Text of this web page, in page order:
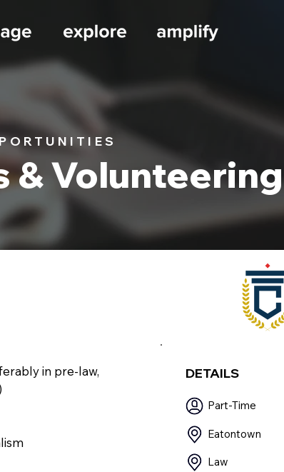
& Volunteering
in pre-law,
DETAILS
Part-Time
Eatontown
Law